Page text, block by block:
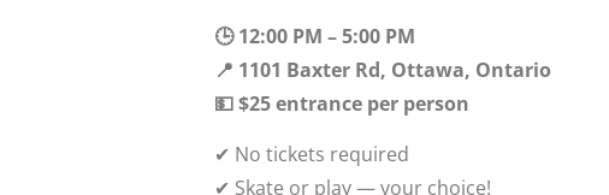
🕒 12:00 PM – 5:00 PM
📍 1101 Baxter Rd, Ottawa, Ontario
💵 $25 entrance per person
✔ No tickets required
✔ Skate or play — your choice!